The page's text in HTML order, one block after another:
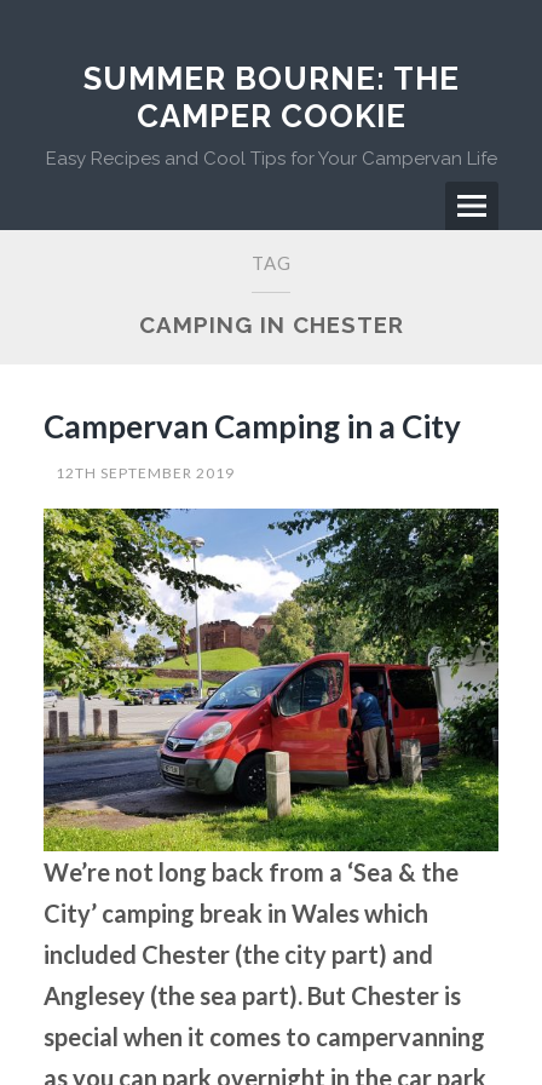
SUMMER BOURNE: THE
CAMPER COOKIE
Easy Recipes and Cool Tips for Your Campervan Life
Menu
TAG
CAMPING IN CHESTER
Campervan Camping in a City
12TH SEPTEMBER 2019
We’re not long back from a ‘Sea & the
City’ camping break in Wales which
included Chester (the city part) and
Anglesey (the sea part). But Chester is
special when it comes to campervanning
as you can park overnight in the car park